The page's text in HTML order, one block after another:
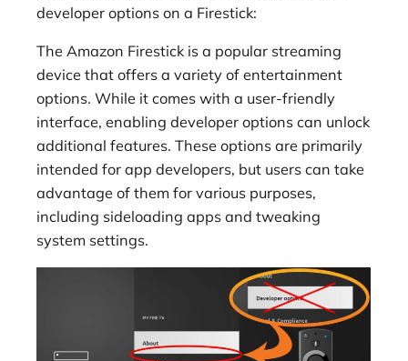
developer options on a Firestick:
The Amazon Firestick is a popular streaming
device that offers a variety of entertainment
options. While it comes with a user-friendly
interface, enabling developer options can unlock
additional features. These options are primarily
intended for app developers, but users can take
advantage of them for various purposes,
including sideloading apps and tweaking
system settings.